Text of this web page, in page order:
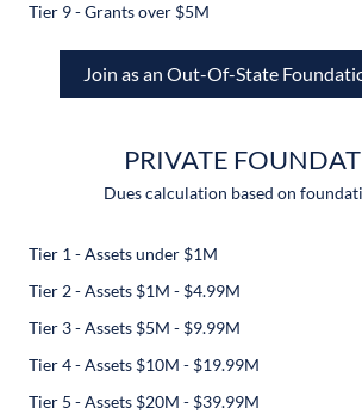
Tier 9 - Grants over $5M
Join as an Out-Of-State
PRIVATE
Dues calculation based on
Tier 1 - Assets under $1M
Tier 2 - Assets $1M - $4.99M
Tier 3 - Assets $5M - $9.99M
Tier 4 - Assets $10M - $19.99M
Tier 5 - Assets $20M - $39.99M